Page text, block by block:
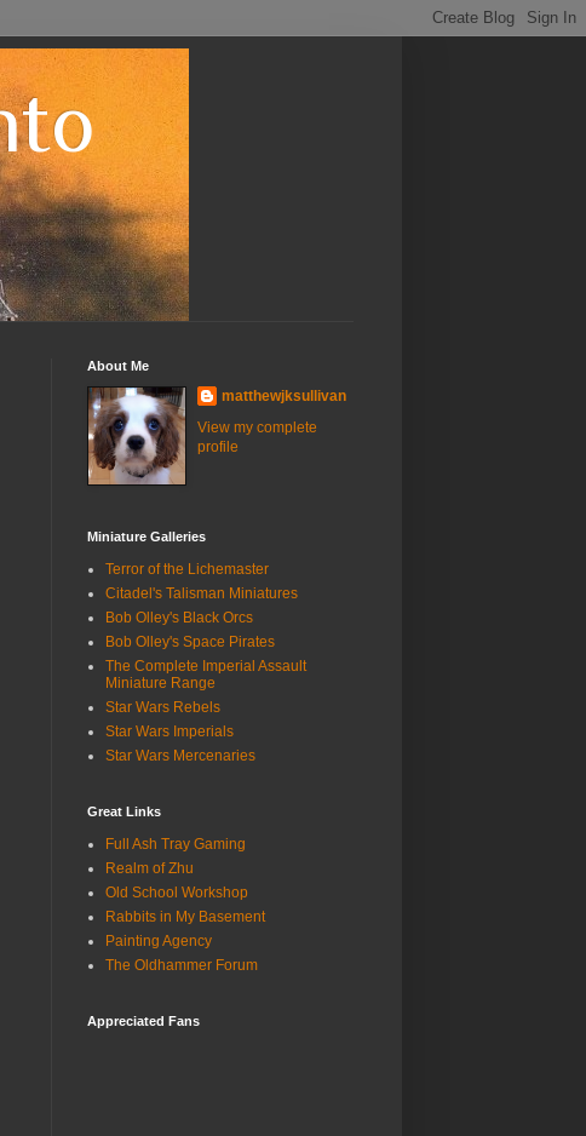
About Me
matthewjksullivan
View my complete
profile
Miniature Galleries
Terror of the Lichemaster
Citadel's Talisman Miniatures
Bob Olley's Black Orcs
Bob Olley's Space Pirates
The Complete Imperial Assault
Miniature Range
Star Wars Rebels
Star Wars Imperials
Star Wars Mercenaries
Great Links
Full Ash Tray Gaming
Realm of Zhu
Old School Workshop
Rabbits in My Basement
Painting Agency
The Oldhammer Forum
Appreciated Fans